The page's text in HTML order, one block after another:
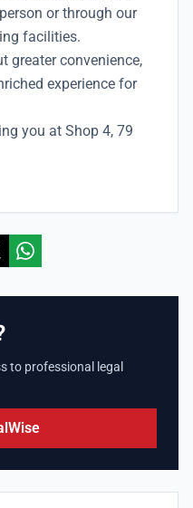
or through our
facilities.
greater convenience,
experience for
you at Shop 4, 79
to professional legal